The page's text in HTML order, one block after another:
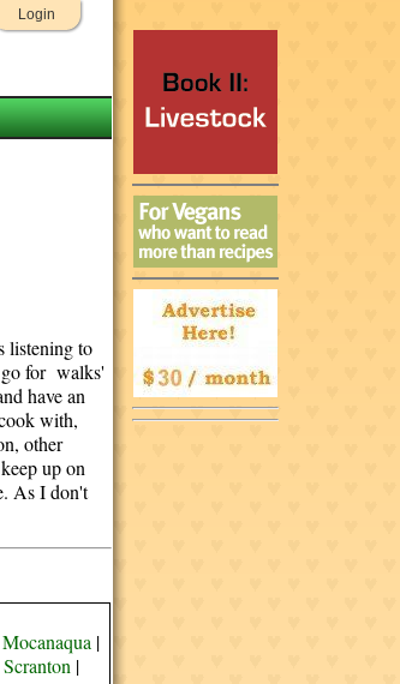
Login
listening to
for walks'
have an
with,
other
up on
As I don't
Mocanaqua |
Scranton |